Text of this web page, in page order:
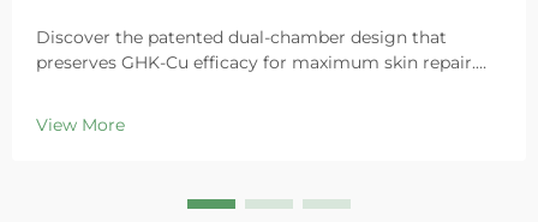
Discover the patented dual-chamber design that
preserves GHK-Cu efficacy for maximum skin repair.
in sensitive skin. Try the 'Small Blue Chamber' solution
today.
View More